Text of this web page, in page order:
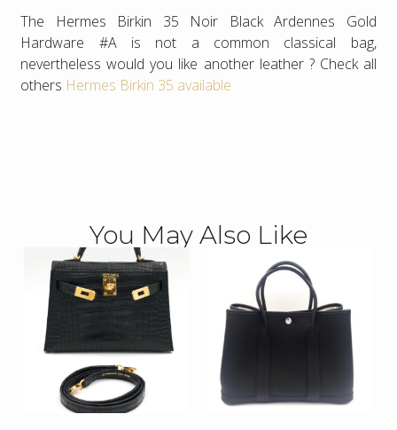
The Hermes Birkin 35 Noir Black Ardennes Gold
Hardware #A is not a common classical bag,
nevertheless would you like another leather ? Check all
others Hermes Birkin 35 available
You May Also Like